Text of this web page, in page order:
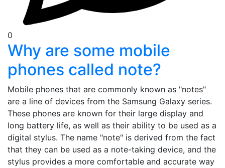
0
Why are some mobile
phones called note?
Mobile phones that are commonly known as "notes"
are a line of devices from the Samsung Galaxy series.
These phones are known for their large display and
long battery life, as well as their ability to be used as a
digital stylus. The name "note" is derived from the fact
that they can be used as a note-taking device, and the
stylus provides a more comfortable and accurate way